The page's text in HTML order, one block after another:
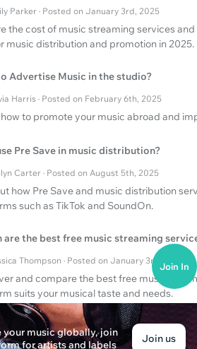
Parker · Posted on January 3rd, 2025
the cost of music streaming services
music distribution and promotion in 2025.
Advertise Music in the studio?
Harris · Posted on February 6th, 2025
to promote your music abroad and
Pre Save in music distribution?
Carter · Posted on August 5th, 2025
how Pre Save and music distribution
such as TikTok and SoundOn.
are the best free music streaming
Thompson · Posted on January 3rd, 2025
and compare the best free music
suits your musical taste and needs.
music globally, join
for artists and labels
Join us
Join In